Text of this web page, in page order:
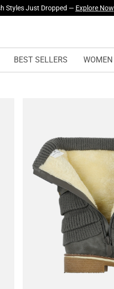
Styles Just Dropped — Explore Now
BEST SELLERS WOMEN